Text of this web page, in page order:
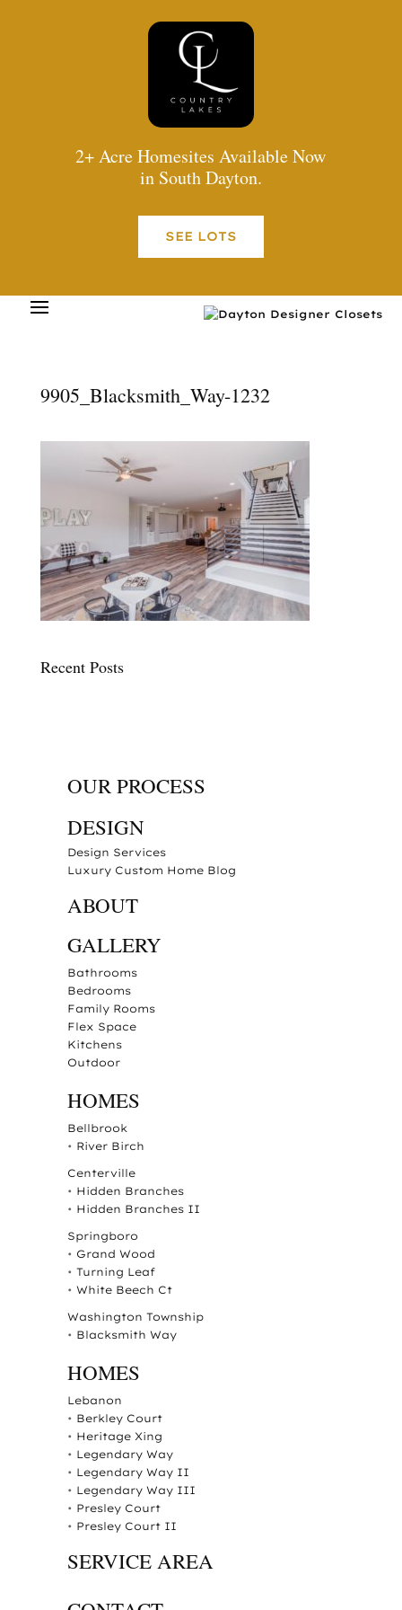
2+ Acre Homesites Available Now
in South Dayton.
SEE LOTS
9905_Blacksmith_Way-1232
Recent Posts
OUR PROCESS
DESIGN
Design Services
Luxury Custom Home Blog
ABOUT
GALLERY
Bathrooms
Bedrooms
Family Rooms
Flex Space
Kitchens
Outdoor
HOMES
Bellbrook
• River Birch
Centerville
• Hidden Branches
• Hidden Branches II
Springboro
• Grand Wood
• Turning Leaf
• White Beech Ct
Washington Township
• Blacksmith Way
HOMES
Lebanon
• Berkley Court
• Heritage Xing
• Legendary Way
• Legendary Way II
• Legendary Way III
• Presley Court
• Presley Court II
SERVICE AREA